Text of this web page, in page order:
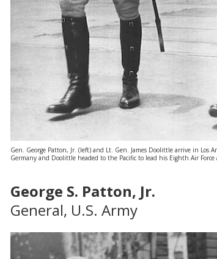
Gen. George Patton, Jr. (left) and Lt. Gen. James Doolittle arrive in Los
Germany and Doolittle headed to the Pacific to lead his Eighth Air
George S. Patton, Jr.
General, U.S. Army